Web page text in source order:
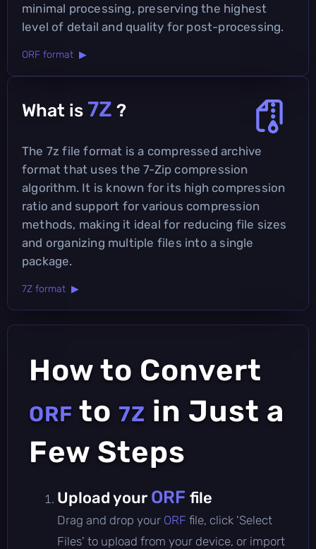
minimal processing, preserving the highest
level of detail and quality for post-processing.
ORF format ▶
What is 7Z ?
The 7z file format is a compressed archive
format that uses the 7-Zip compression
algorithm. It is known for its high compression
ratio and support for various compression
methods, making it ideal for reducing file sizes
and organizing multiple files into a single
package.
7Z format ▶
How to Convert
ORF to 7Z in Just a
Few Steps
Upload your ORF file
Drag and drop your ORF file, click 'Select
Files' to upload from your device, or import